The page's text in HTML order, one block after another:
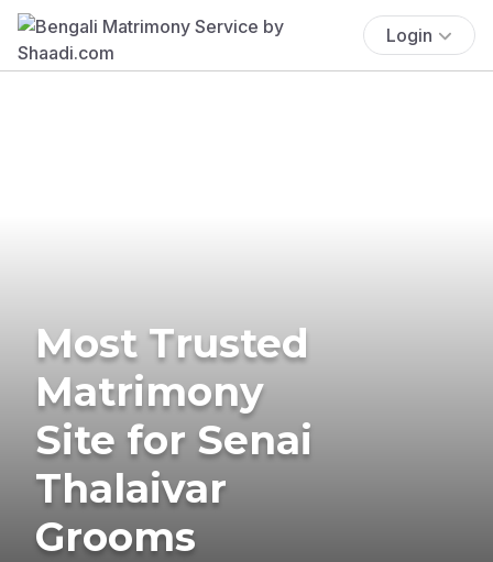
Login
Most Trusted
Matrimony
Site for Senai
Thalaivar
Grooms